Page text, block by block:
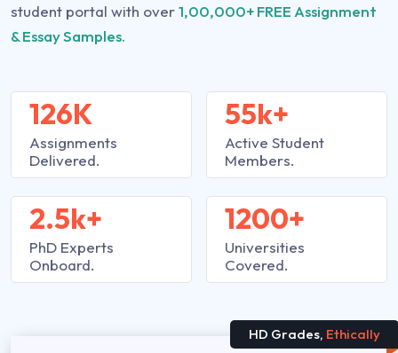
student portal with over1,00,000+ FREE Assignment
& Essay Samples.
126K
Assignments
Delivered.
2.5k+
PhD Experts
Onboard.
55k+
Active Student
Members.
1200+
Universities
Covered.
HD Grades, Ethically